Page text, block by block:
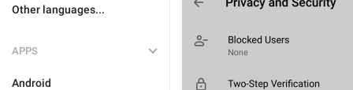
Other languages...
APPS
Android